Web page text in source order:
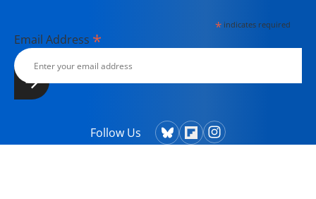
*indicates required
Email Address *
Follow Us